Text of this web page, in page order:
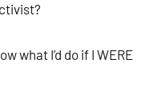
what I’d do if I WERE